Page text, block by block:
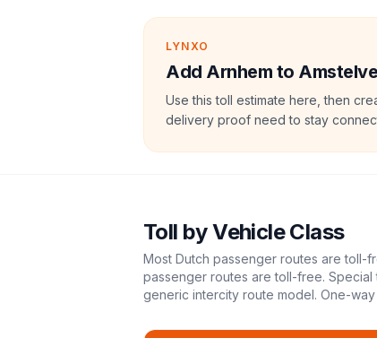
LYNXO
Add Arnhem to
Use this toll estimate here, then
delivery proof need to stay
Toll by Vehicle Class
Most Dutch passenger routes are toll-
passenger routes are toll-free.
generic intercity route model. One-way